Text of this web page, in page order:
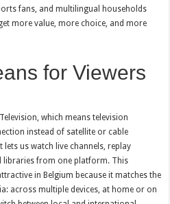
fans, and multilingual households
more value, more choice, and more
for Viewers
which means television
instead of satellite or cable
us watch live channels, replay
libraries from one platform. This
in Belgium because it matches the
across multiple devices, at home or on